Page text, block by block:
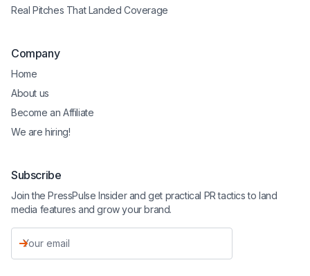
Real Pitches That Landed Coverage
Company
Home
About us
Become an Affiliate
We are hiring!
Subscribe
Join the PressPulse Insider and get practical PR tactics to land
media features and grow your brand.